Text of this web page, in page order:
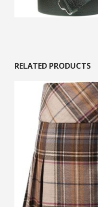
RELATED PRODUCTS